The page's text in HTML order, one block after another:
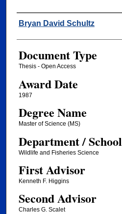
Author
Bryan David Schultz
Document Type
Thesis - Open Access
Award Date
1987
Degree Name
Master of Science (MS)
Department / School
Wildlife and Fisheries Science
First Advisor
Kenneth F. Higgins
Second Advisor
Charles G. Scalet